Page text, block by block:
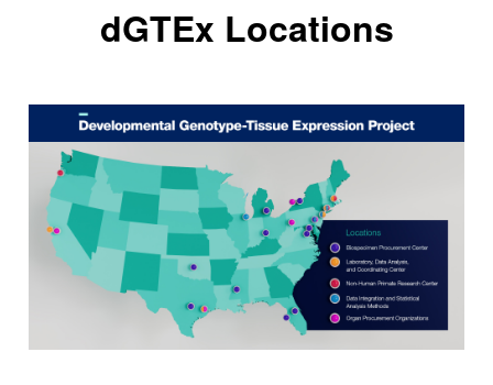
dGTEx Locations